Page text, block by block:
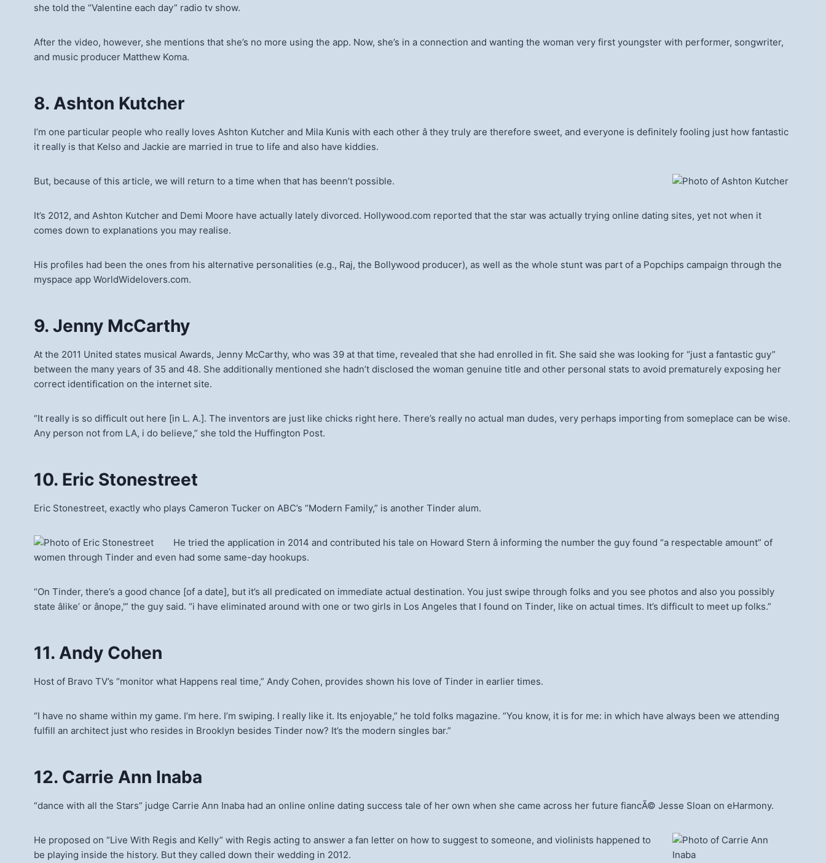
she told the “Valentine each day” radio tv show.
After the video, however, she mentions that she’s no more using the app. Now, she’s in a connection and wanting the woman very first youngster with performer, songwriter,
and music producer Matthew Koma.
8. Ashton Kutcher
I’m one particular people who really loves Ashton Kutcher and Mila Kunis with each other â they truly are therefore sweet, and everyone is definitely fooling just how fantastic
it really is that Kelso and Jackie are married in true to life and also have kiddies.
But, because of this article, we will return to a time when that has beenn’t possible.
It’s 2012, and Ashton Kutcher and Demi Moore have actually lately divorced. Hollywood.com reported that the star was actually trying online dating sites, yet not when it
comes down to explanations you may realise.
His profiles had been the ones from his alternative personalities (e.g., Raj, the Bollywood producer), as well as the whole stunt was part of a Popchips campaign through the
myspace app WorldWidelovers.com.
9. Jenny McCarthy
At the 2011 United states musical Awards, Jenny McCarthy, who was 39 at that time, revealed that she had enrolled in fit. She said she was looking for “just a fantastic guy”
between the many years of 35 and 48. She additionally mentioned she hadn’t disclosed the woman genuine title and other personal stats to avoid prematurely exposing her
correct identification on the internet site.
“It really is so difficult out here [in L. A.]. The inventors are just like chicks right here. There’s really no actual man dudes, very perhaps importing from someplace can be wise.
Any person not from LA, i do believe,” she told the Huffington Post.
10. Eric Stonestreet
Eric Stonestreet, exactly who plays Cameron Tucker on ABC’s “Modern Family,” is another Tinder alum.
He tried the application in 2014 and contributed his tale on Howard Stern â informing the number the guy found “a respectable amount” of
women through Tinder and even had some same-day hookups.
“On Tinder, there’s a good chance [of a date], but it’s all predicated on immediate actual destination. You just swipe through folks and you see photos and also you possibly
state âlike’ or ânope,'” the guy said. “i have eliminated around with one or two girls in Los Angeles that I found on Tinder, like on actual times. It’s difficult to meet up folks.”
11. Andy Cohen
Host of Bravo TV’s “monitor what Happens real time,” Andy Cohen, provides shown his love of Tinder in earlier times.
“I have no shame within my game. I’m here. I’m swiping. I really like it. Its enjoyable,” he told folks magazine. “You know, it is for me: in which have always been we attending
fulfill an architect just who resides in Brooklyn besides Tinder now? It’s the modern singles bar.”
12. Carrie Ann Inaba
“dance with all the Stars” judge Carrie Ann Inaba had an online online dating success tale of her own when she came across her future fiancÃ© Jesse Sloan on eHarmony.
He proposed on “Live With Regis and Kelly” with Regis acting to answer a fan letter on how to suggest to someone, and violinists happened to
be playing inside the history. But they called down their wedding in 2012.